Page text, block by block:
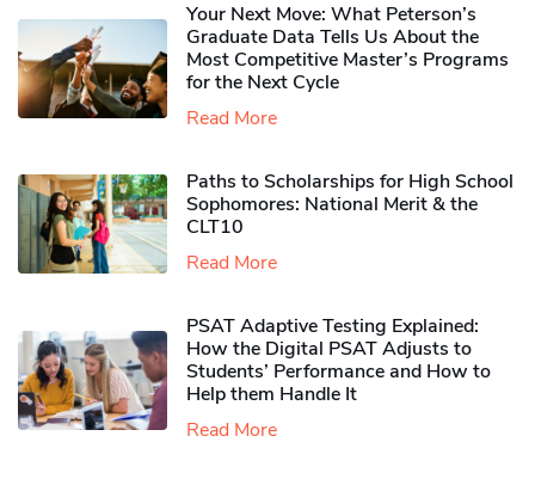
Your Next Move: What Peterson’s
Graduate Data Tells Us About the
Most Competitive Master’s Programs
for the Next Cycle
Read More
Paths to Scholarships for High School
Sophomores​: National Merit & the
CLT10
Read More
PSAT Adaptive Testing Explained:
How the Digital PSAT Adjusts to
Students’ Performance and How to
Help them Handle It
Read More